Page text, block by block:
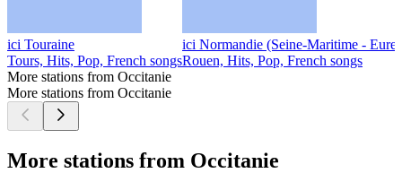
ici Touraine
Tours, Hits, Pop, French songs
ici Normandie (Seine-Maritime - Eure)
Rouen, Hits, Pop, French songs
More stations from Occitanie
More stations from Occitanie
More stations from Occitanie